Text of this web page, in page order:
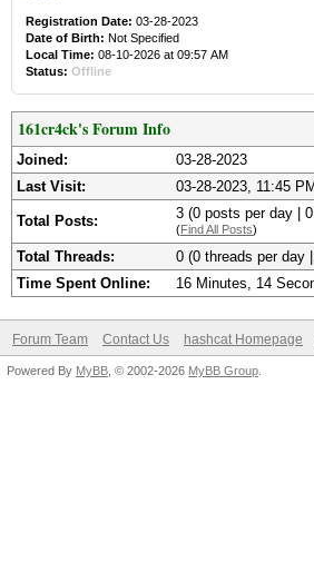
Registration Date: 03-28-2023
Date of Birth: Not Specified
Local Time: 08-10-2026 at 09:57 AM
Status: Offline
161cr4ck's Forum Info
Joined:
03-28-2023
Last Visit:
03-28-2023, 11:45 PM
Total Posts: 3 (0 posts per day |
(Find All Posts)
Total Threads:
0 (0 threads per day
Time Spent Online:
16 Minutes, 14
Forum Team Contact Us hashcat Homepage
Powered By MyBB , © 2002-2026 MyBB Group